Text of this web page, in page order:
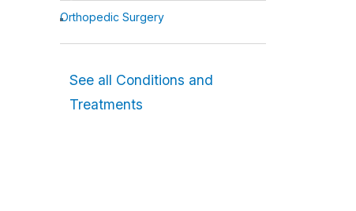
Orthopedic Surgery
See all Conditions and
Treatments